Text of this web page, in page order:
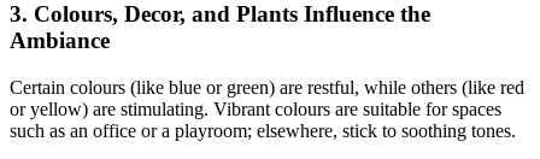
3. Colours, Decor, and Plants Influence the
Ambiance
Certain colours (like blue or green) are restful, while others (like red
or yellow) are stimulating. Vibrant colours are suitable for spaces
such as an office or a playroom; elsewhere, stick to soothing tones.